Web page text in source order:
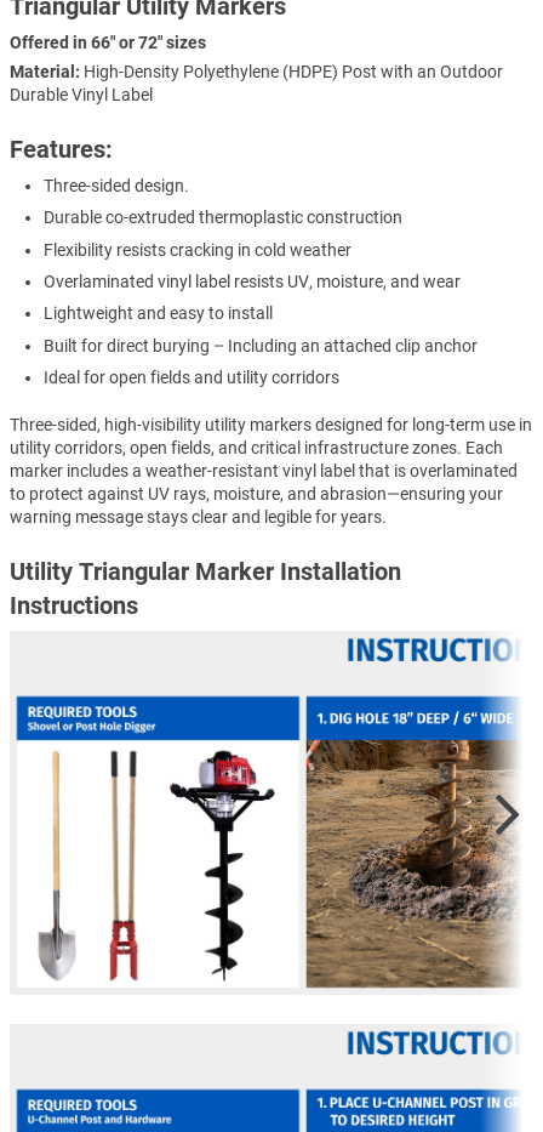
Offered in 66" or 72" sizes
Material: High-Density Polyethylene (HDPE) Post with an Outdoor
Durable Vinyl Label
Features:
Three-sided design.
Durable co-extruded thermoplastic construction
Flexibility resists cracking in cold weather
Overlaminated vinyl label resists UV, moisture, and wear
Lightweight and easy to install
Built for direct burying – Including an attached clip anchor
Ideal for open fields and utility corridors
Three-sided, high-visibility utility markers designed for long-term use in
utility corridors, open fields, and critical infrastructure zones. Each
marker includes a weather-resistant vinyl label that is overlaminated
to protect against UV rays, moisture, and abrasion—ensuring your
warning message stays clear and legible for years.
Utility Triangular Marker Installation
Instructions